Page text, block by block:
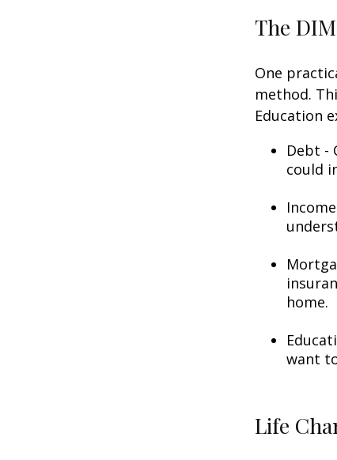
The
One
method.
Education
Debt -
could
home.
want
Life